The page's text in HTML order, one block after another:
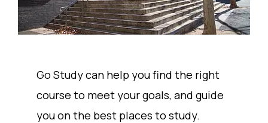
Go Study can help you find the right
course to meet your goals, and guide
you on the best places to study.